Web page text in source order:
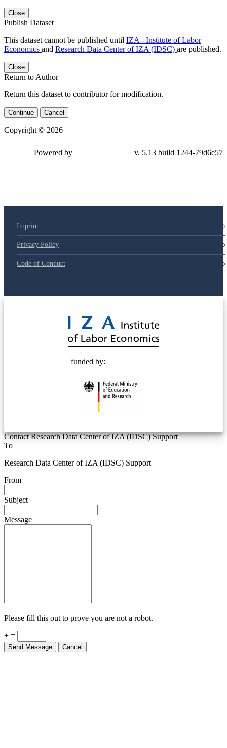
Close
Publish Dataset
This dataset cannot be published until IZA - Institute of Labor
Economics and Research Data Center of IZA (IDSC) are published.
Close
Return to Author
Return this dataset to contributor for modification.
Continue Cancel
Copyright © 2026
Powered by v. 5.13 build 1244-79d6e57
Imprint
Privacy Policy
Code of Conduct
funded by:
Contact Research Data Center of IZA (IDSC) Support
To
Research Data Center of IZA (IDSC) Support
From
Subject
Message
Please fill this out to prove you are not a robot.
+ =
Send Message Cancel